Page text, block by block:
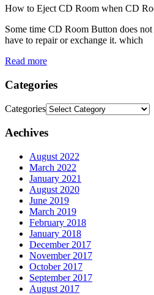
How to Eject CD Room when CD
Some time CD Room Button does
have to repair or exchange it. which
Read more
Categories
Categories
Aechives
August 2022
March 2022
January 2021
August 2020
June 2019
March 2019
February 2018
January 2018
December 2017
November 2017
October 2017
September 2017
August 2017